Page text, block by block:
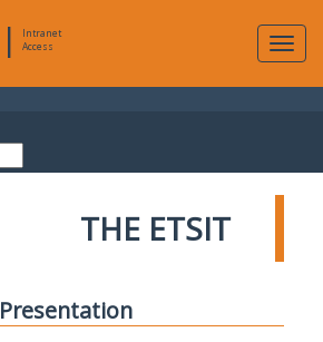
|
Intranet
Access
THE ETSIT
Presentation